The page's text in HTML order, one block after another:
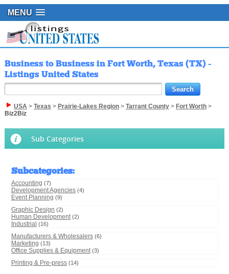
MENU
Business to Business in Fort Worth, Texas (TX) -
Listings United States
USA> Texas > Prairie-Lakes Region> Tarrant County> Fort Worth>
Biz2Biz
Sub Categories
Subcategories:
Accounting (7)
Development Agencies (4)
Event Planning (9)
Graphic Design (2)
Human Development (2)
Industrial (16)
Manufacturers & Wholesalers (6)
Marketing (13)
Office Supplies & Equipment (3)
Printing & Pre-press (14)